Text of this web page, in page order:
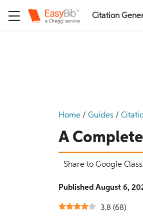
Citation
Home / Guides /
A
Share to Google
Published August 6,
3.8 (68)